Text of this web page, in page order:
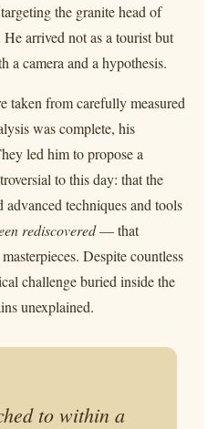
the granite head of
arrived not as a tourist but
a camera and a hypothesis.
taken from carefully measured
was complete, his
led him to propose a
to this day: that the
advanced techniques and tools
rediscovered— that
Despite countless
challenge buried inside the
unexplained.
to within a